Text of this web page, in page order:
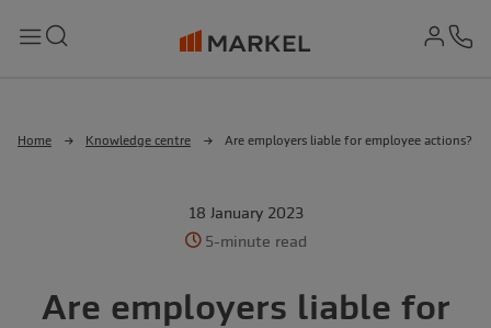
Home Knowledge centre Are employers liable for employee actions?
18 January 2023
5-minute read
Are employers liable for